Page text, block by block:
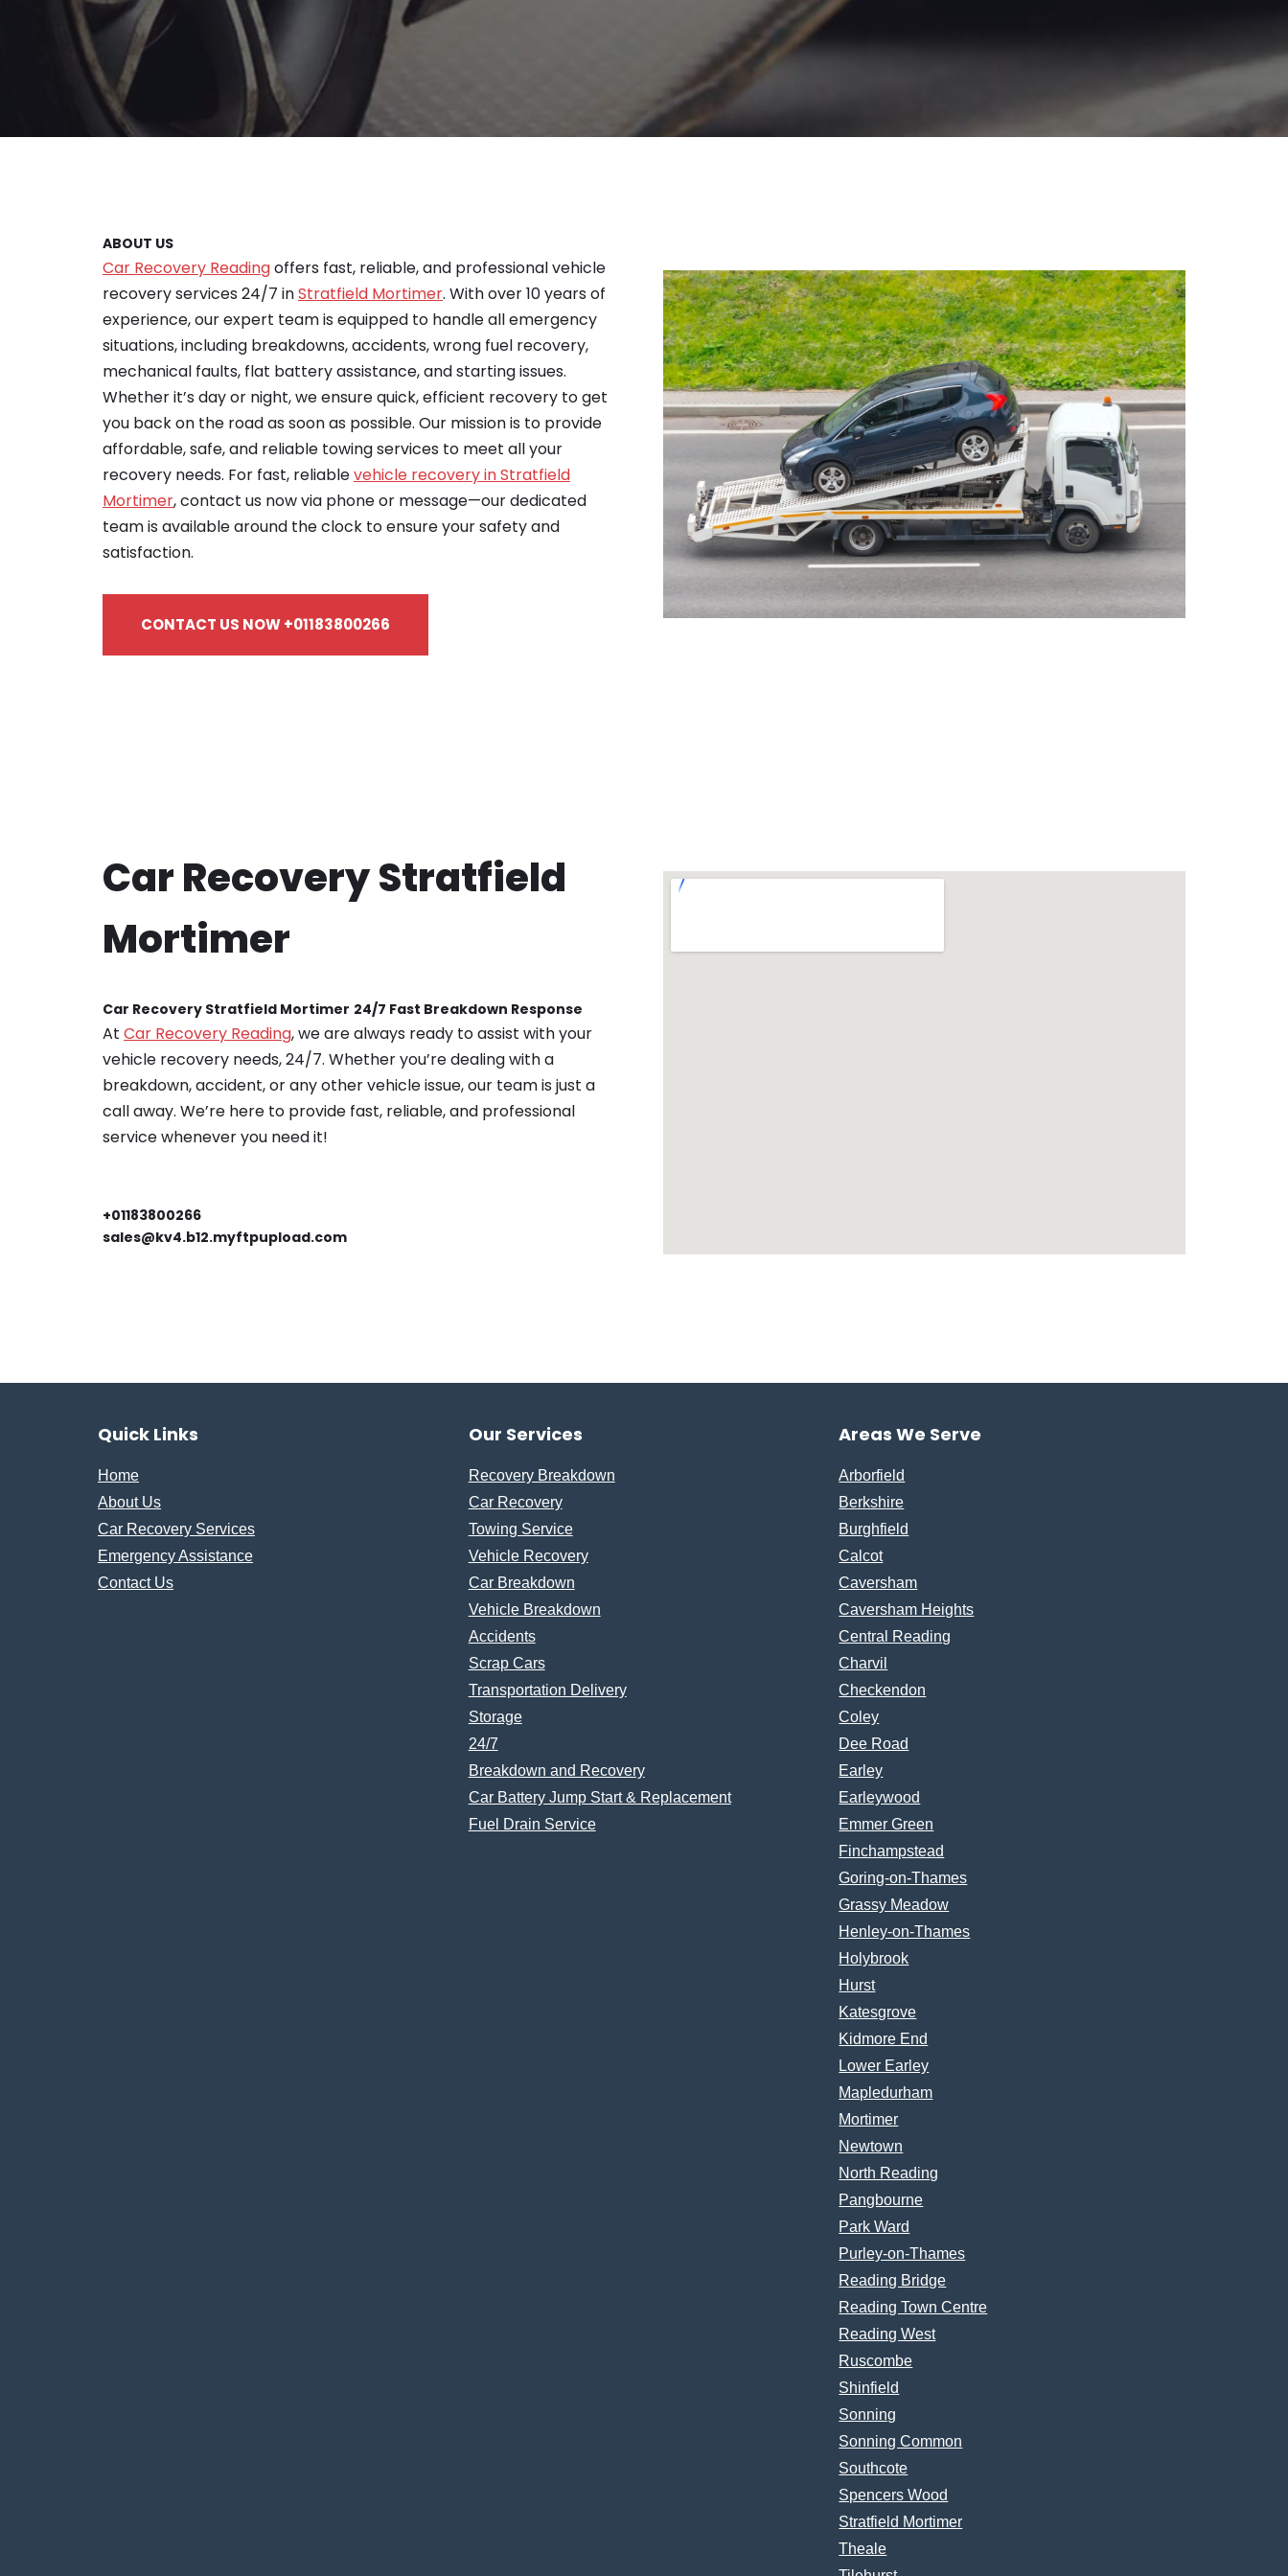
ABOUT US
Car Recovery Readingoffers fast, reliable, and professional vehicle
recovery services 24/7 inStratfield Mortimer. With over 10 years of
experience, our expert team is equipped to handle all emergency
situations, including breakdowns, accidents, wrong fuel recovery,
mechanical faults, flat battery assistance, and starting issues.
Whether it’s day or night, we ensure quick, efficient recovery to get
you back on the road as soon as possible. Our mission is to provide
affordable, safe, and reliable towing services to meet all your
recovery needs. For fast, reliablevehicle recovery in Stratfield
Mortimer, contact us now via phone or message—our dedicated
team is available around the clock to ensure your safety and
satisfaction.
CONTACT US NOW +01183800266
Car Recovery Stratfield
Mortimer
Car Recovery Stratfield Mortimer 24/7 Fast Breakdown Response
At Car Recovery Reading, we are always ready to assist with your
vehicle recovery needs, 24/7. Whether you’re dealing with a
breakdown, accident, or any other vehicle issue, our team is just a
call away. We’re here to provide fast, reliable, and professional
service whenever you need it!
+01183800266
sales@kv4.b12.myftpupload.com
Quick Links
Home
About Us
Car Recovery Services
Emergency Assistance
Contact Us
Our Services
Recovery Breakdown
Car Recovery
Towing Service
Vehicle Recovery
Car Breakdown
Vehicle Breakdown
Accidents
Scrap Cars
Transportation Delivery
Storage
24/7
Breakdown and Recovery
Car Battery Jump Start & Replacement
Fuel Drain Service
Areas We Serve
Arborfield
Berkshire
Burghfield
Calcot
Caversham
Caversham Heights
Central Reading
Charvil
Checkendon
Coley
Dee Road
Earley
Earleywood
Emmer Green
Finchampstead
Goring-on-Thames
Grassy Meadow
Henley-on-Thames
Holybrook
Hurst
Katesgrove
Kidmore End
Lower Earley
Mapledurham
Mortimer
Newtown
North Reading
Pangbourne
Park Ward
Purley-on-Thames
Reading Bridge
Reading Town Centre
Reading West
Ruscombe
Shinfield
Sonning
Sonning Common
Southcote
Spencers Wood
Stratfield Mortimer
Theale